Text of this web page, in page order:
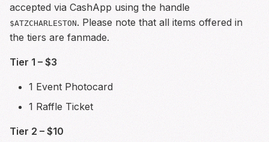
accepted via CashApp using the handle
$ATZCHARLESTON. Please note that all items offered in
the tiers are fanmade.
Tier 1 – $3
1 Event Photocard
1 Raffle Ticket
Tier 2 – $10